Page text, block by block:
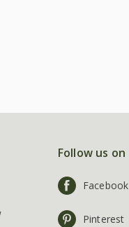
Follow us on
Facebook
Pinterest